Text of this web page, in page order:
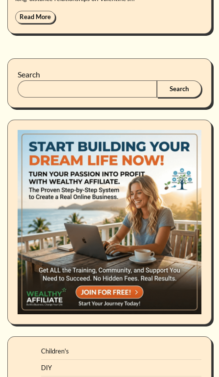
Read More
Search
Search
Children's
DIY